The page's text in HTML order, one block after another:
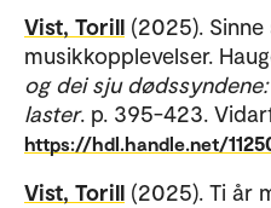
Vist, Torill (2025).
musikkopplevelser.
og dei sju
laster. p. 395-423.
https://hdl.handle.net/
Vist, Torill (2025). Ti år